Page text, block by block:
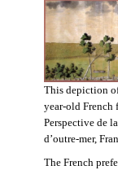
This depiction
year-old French
Perspective de
d’outre-mer,
The French